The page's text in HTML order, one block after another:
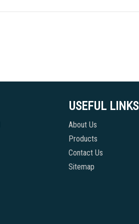
USEFUL LINKS
About Us
Products
Contact Us
Sitemap